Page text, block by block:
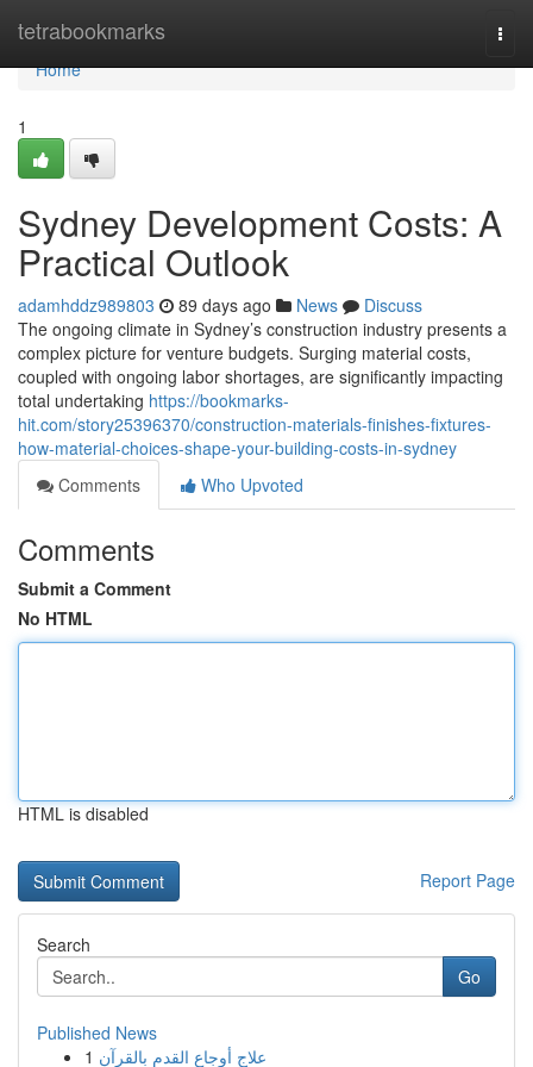
tetrabookmarks
Home
Home
1
Sydney Development Costs: A
Practical Outlook
adamhddz989803 89 days ago News
Discuss
The ongoing climate in Sydney’s construction industry presents a
complex picture for venture budgets. Surging material costs,
coupled with ongoing labor shortages, are significantly impacting
total undertaking https://bookmarks-
hit.com/story25396370/construction-materials-finishes-fixtures-
how-material-choices-shape-your-building-costs-in-sydney
Comments
Who Upvoted
Comments
Submit a Comment
No HTML
HTML is disabled
Report Page
Search
Go
Published News
1 علاج أوجاع القدم بالقرآن